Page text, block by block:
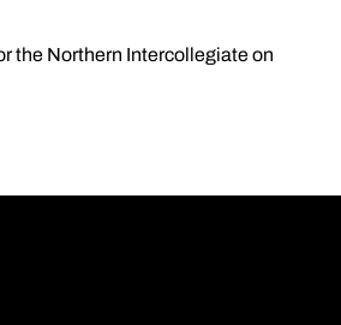
the Northern Intercollegiate on